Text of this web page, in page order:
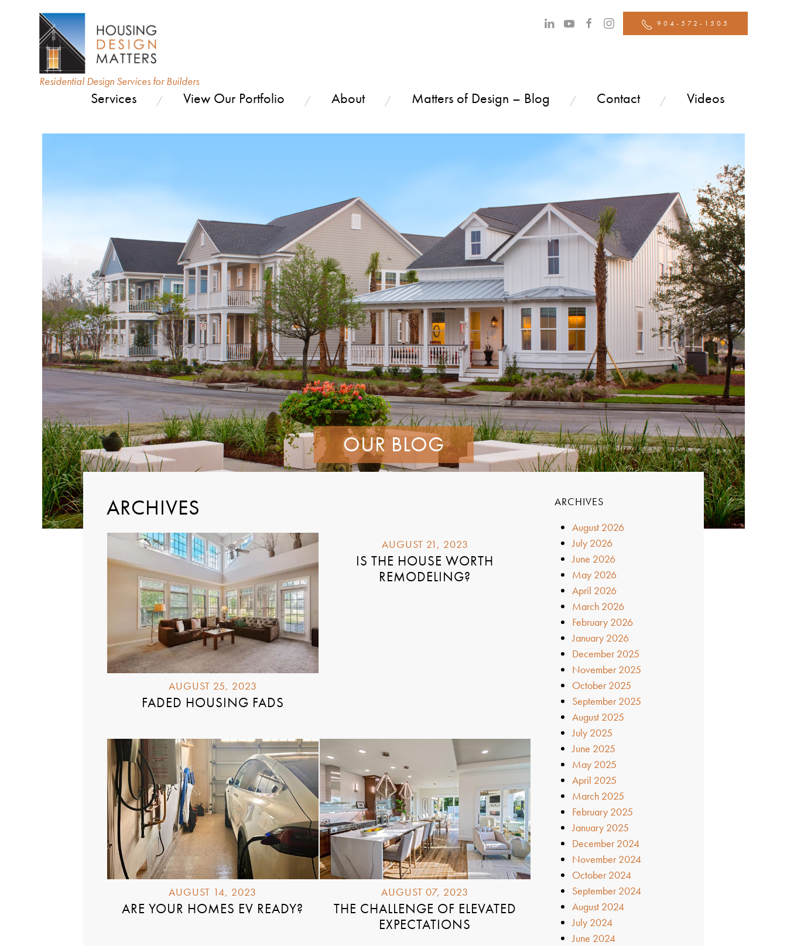
Residential Design Services for Builders
904-572-1505
Services View Our Portfolio About Matters of Design – Blog Contact Videos
OUR BLOG
ARCHIVES
AUGUST 25, 2023
FADED HOUSING FADS
AUGUST 21, 2023
IS THE HOUSE WORTH
REMODELING?
AUGUST 14, 2023
ARE YOUR HOMES EV READY?
AUGUST 07, 2023
THE CHALLENGE OF ELEVATED
EXPECTATIONS
ARCHIVES
August 2026
July 2026
June 2026
May 2026
April 2026
March 2026
February 2026
January 2026
December 2025
November 2025
October 2025
September 2025
August 2025
July 2025
June 2025
May 2025
April 2025
March 2025
February 2025
January 2025
December 2024
November 2024
October 2024
September 2024
August 2024
July 2024
June 2024